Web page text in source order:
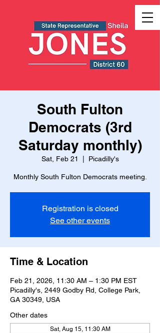
South Fulton
Democrats (3rd
Saturday monthly)
Sat, Feb 21 Picadilly's
Monthly South Fulton Democrats meeting.
Registration is closed
See other events
Time & Location
Feb 21, 2026, 11:30 AM – 1:30 PM EST
Picadilly's, 2449 Godby Rd, College Park,
GA 30349, USA
Other dates
Sat, Aug 15, 11:30 AM